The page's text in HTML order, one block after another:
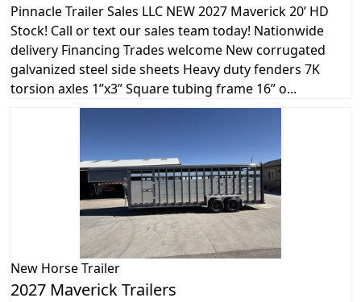
Pinnacle Trailer Sales LLC NEW 2027 Maverick 20’ HD
Stock! Call or text our sales team today! Nationwide
delivery Financing Trades welcome New corrugated
galvanized steel side sheets Heavy duty fenders 7K
torsion axles 1”x3” Square tubing frame 16” o...
New Horse Trailer
2027 Maverick Trailers